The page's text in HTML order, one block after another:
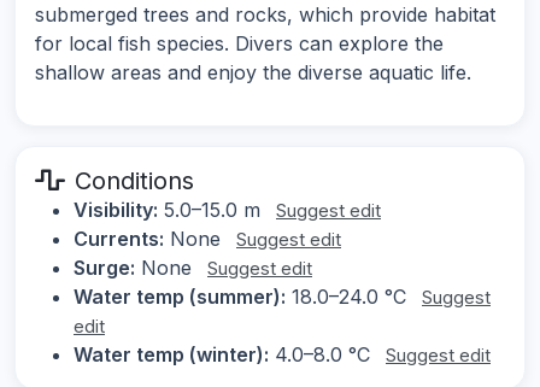
submerged trees and rocks, which provide habitat
for local fish species. Divers can explore the
shallow areas and enjoy the diverse aquatic life.
Conditions
Visibility: 5.0–15.0 m Suggest edit
Currents: None Suggest edit
Surge: None Suggest edit
Water temp (summer): 18.0–24.0 °C
Suggest
edit
Water temp (winter): 4.0–8.0 °C Suggest edit